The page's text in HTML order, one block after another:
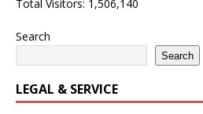
Total Visitors: 1,506,140
Search
Search
LEGAL & SERVICE